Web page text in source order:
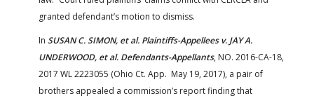
granted defendant’s motion to dismiss.
In SUSAN C. SIMON, et al. Plaintiffs-Appellees v. JAY A.
UNDERWOOD, et al. Defendants-Appellants, NO. 2016-CA-18,
2017 WL 2223055 (Ohio Ct. App. May 19, 2017), a pair of
brothers appealed a commission’s report finding that